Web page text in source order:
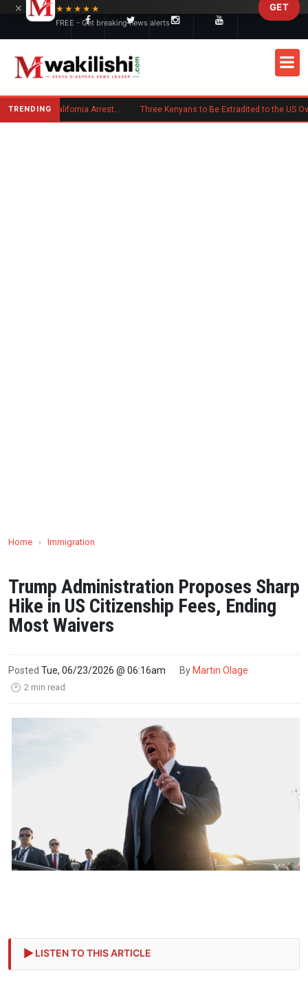
TRENDING Kenyan Convicted of Murder in California Arrested by ICE for Deportation Three Kenyans to Be Extradited to the US Over Alleged Multi-Million Cyber Fraud Scheme
Home › Immigration
Trump Administration Proposes Sharp
Hike in US Citizenship Fees, Ending
Most Waivers
Posted Tue, 06/23/2026 @ 06:16am By Martin Olage
🕑 2 min read
LISTEN TO THIS ARTICLE
×
★★★★★
FREE - Get breaking news alerts
GET